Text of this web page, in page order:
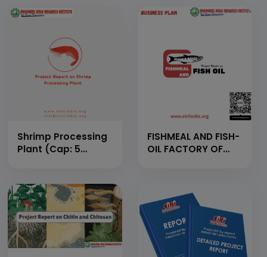
Shrimp Processing
Plant (Cap: 5
FISHMEAL AND FISH-
OIL FACTORY OF
DAY